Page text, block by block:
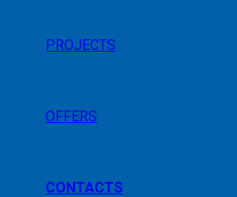
PROJECTS
OFFERS
CONTACTS